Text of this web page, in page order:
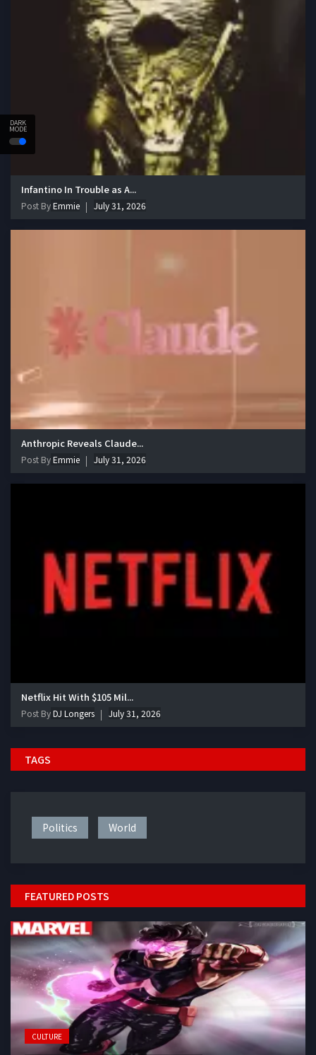
DARK
MODE
Infantino In Trouble as A...
Post ByEmmie July 31, 2026
Anthropic Reveals Claude...
Post ByEmmie July 31, 2026
Netflix Hit With $105 Mil...
Post ByDJ Longers July 31, 2026
TAGS
Politics World
FEATURED POSTS
CULTURE